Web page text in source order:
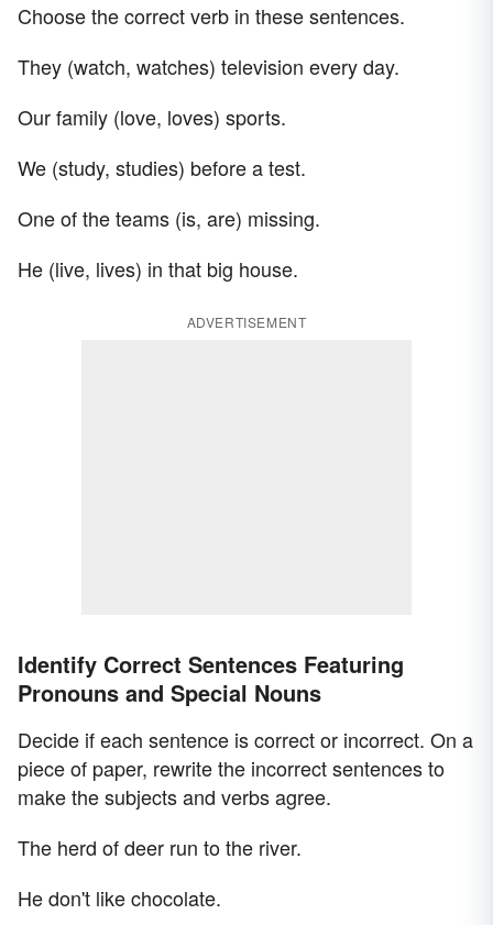
Choose the correct verb in these sentences.
They (watch, watches) television every day.
Our family (love, loves) sports.
We (study, studies) before a test.
One of the teams (is, are) missing.
He (live, lives) in that big house.
ADVERTISEMENT
Identify Correct Sentences Featuring
Pronouns and Special Nouns
Decide if each sentence is correct or incorrect. On a
piece of paper, rewrite the incorrect sentences to
make the subjects and verbs agree.
The herd of deer run to the river.
He don't like chocolate.